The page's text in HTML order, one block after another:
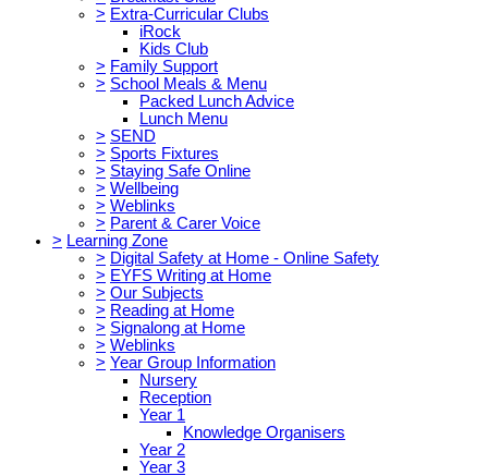
> Extra-Curricular Clubs
iRock
Kids Club
> Family Support
> School Meals & Menu
Packed Lunch Advice
Lunch Menu
> SEND
> Sports Fixtures
> Staying Safe Online
> Wellbeing
> Weblinks
> Parent & Carer Voice
> Learning Zone
> Digital Safety at Home - Online Safety
> EYFS Writing at Home
> Our Subjects
> Reading at Home
> Signalong at Home
> Weblinks
> Year Group Information
Nursery
Reception
Year 1
Knowledge Organisers
Year 2
Year 3